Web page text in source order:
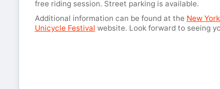
free riding session. Street parking is available.
Additional information can be found at the New
Unicycle Festival website. Look forward to seeing